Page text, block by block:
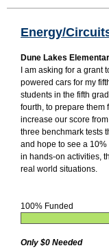
Energy/
Dune Lakes
I am asking for a
powered cars for my
students in the fifth
fourth, to prepare them
increase our score
three benchmark tests
and hope to see a
in hands-on activities,
real world situations.
100% Funded
Only $0 Needed